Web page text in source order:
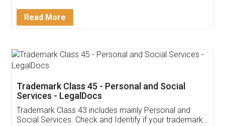
Download Our Mobile
App available on: